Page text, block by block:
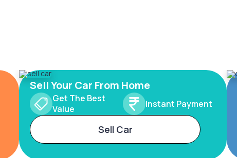
Sell Your Car From Home
Get The Best
Value
Instant Payment
Sell Car